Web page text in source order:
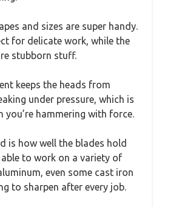
and sizes are super handy.
for delicate work, while the
stubborn stuff.
keeps the heads from
under pressure, which is
you’re hammering with force.
is how well the blades hold
able to work on a variety of
even some cast iron
to sharpen after every job.